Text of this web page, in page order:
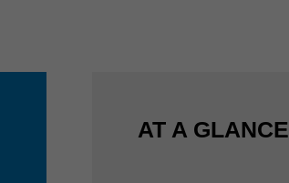
AT A GLANCE